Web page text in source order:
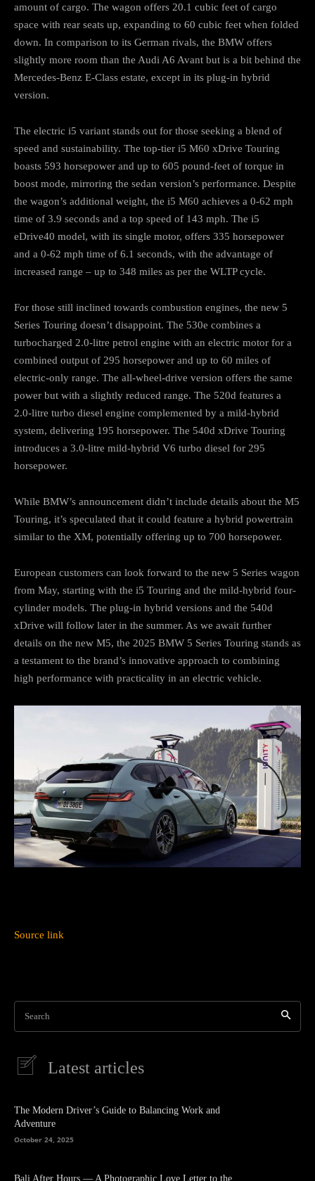
amount of cargo. The wagon offers 20.1 cubic feet of cargo
space with rear seats up, expanding to 60 cubic feet when folded
down. In comparison to its German rivals, the BMW offers
slightly more room than the Audi A6 Avant but is a bit behind the
Mercedes-Benz E-Class estate, except in its plug-in hybrid
version.
The electric i5 variant stands out for those seeking a blend of
speed and sustainability. The top-tier i5 M60 xDrive Touring
boasts 593 horsepower and up to 605 pound-feet of torque in
boost mode, mirroring the sedan version’s performance. Despite
the wagon’s additional weight, the i5 M60 achieves a 0-62 mph
time of 3.9 seconds and a top speed of 143 mph. The i5
eDrive40 model, with its single motor, offers 335 horsepower
and a 0-62 mph time of 6.1 seconds, with the advantage of
increased range – up to 348 miles as per the WLTP cycle.
For those still inclined towards combustion engines, the new 5
Series Touring doesn’t disappoint. The 530e combines a
turbocharged 2.0-litre petrol engine with an electric motor for a
combined output of 295 horsepower and up to 60 miles of
electric-only range. The all-wheel-drive version offers the same
power but with a slightly reduced range. The 520d features a
2.0-litre turbo diesel engine complemented by a mild-hybrid
system, delivering 195 horsepower. The 540d xDrive Touring
introduces a 3.0-litre mild-hybrid V6 turbo diesel for 295
horsepower.
While BMW’s announcement didn’t include details about the M5
Touring, it’s speculated that it could feature a hybrid powertrain
similar to the XM, potentially offering up to 700 horsepower.
European customers can look forward to the new 5 Series wagon
from May, starting with the i5 Touring and the mild-hybrid four-
cylinder models. The plug-in hybrid versions and the 540d
xDrive will follow later in the summer. As we await further
details on the new M5, the 2025 BMW 5 Series Touring stands as
a testament to the brand’s innovative approach to combining
high performance with practicality in an electric vehicle.
Source link
Search
Latest articles
The Modern Driver’s Guide to Balancing Work and
Adventure
October 24, 2025
Bali After Hours — A Photographic Love Letter to the